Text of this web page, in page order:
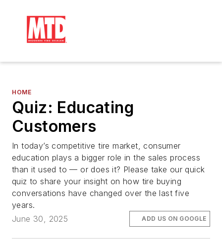
HOME
Quiz: Educating
Customers
In today’s competitive tire market, consumer
education plays a bigger role in the sales process
than it used to — or does it? Please take our quick
quiz to share your insight on how tire buying
conversations have changed over the last five
years.
June 30, 2025
ADD US ON GOOGLE